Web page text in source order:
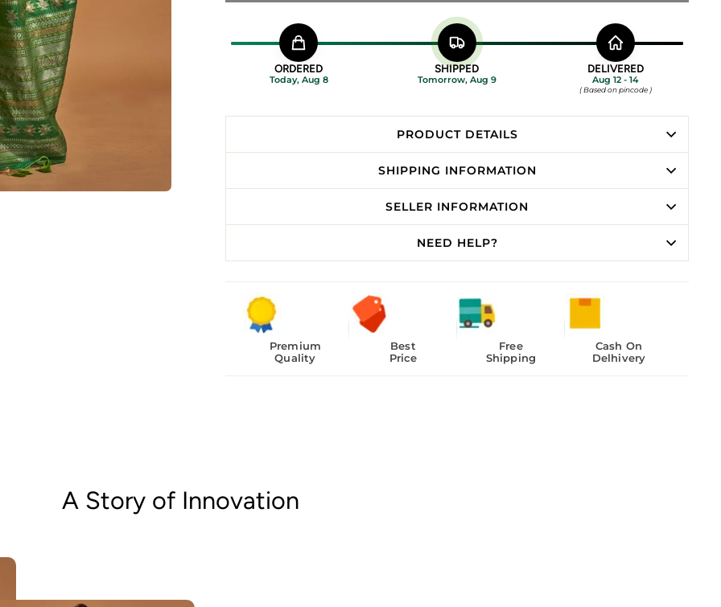
ORDERED
Today, Aug 8
SHIPPED
Tomorrow, Aug 9
DELIVERED
Aug 12 - 14
( Based on pincode )
PRODUCT DETAILS
SHIPPING INFORMATION
SELLER INFORMATION
NEED HELP?
Premium
Quality
Best
Price
Free
Shipping
Cash On
Delhivery
A Story of Innovation